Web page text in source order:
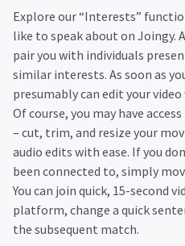
Explore our “Interests”
like to speak about on Joingy.
pair you with individuals
similar interests. As soon as
presumably can edit your
Of course, you may have
– cut, trim, and resize your
audio edits with ease. If you
been connected to, simply
You can join quick, 15-second
platform, change a quick
the subsequent match.